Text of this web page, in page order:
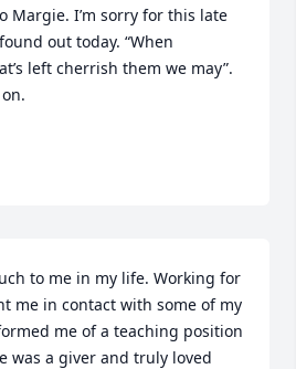
Margie. I’m sorry for this late
out today. “When
left cherrish them we may”.
to me in my life. Working for
me in contact with some of my
me of a teaching position
was a giver and truly loved